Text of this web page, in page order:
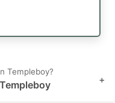
Templeboy?
+